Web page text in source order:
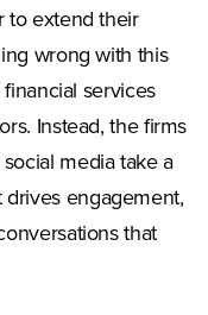
to extend their
wrong with this
services
Instead, the firms
media take a
engagement,
that